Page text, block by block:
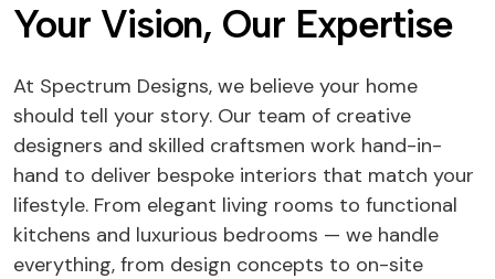
Your Vision, Our Expertise
At Spectrum Designs, we believe your home
should tell your story. Our team of creative
designers and skilled craftsmen work hand-in-
hand to deliver bespoke interiors that match your
lifestyle. From elegant living rooms to functional
kitchens and luxurious bedrooms — we handle
everything, from design concepts to on-site